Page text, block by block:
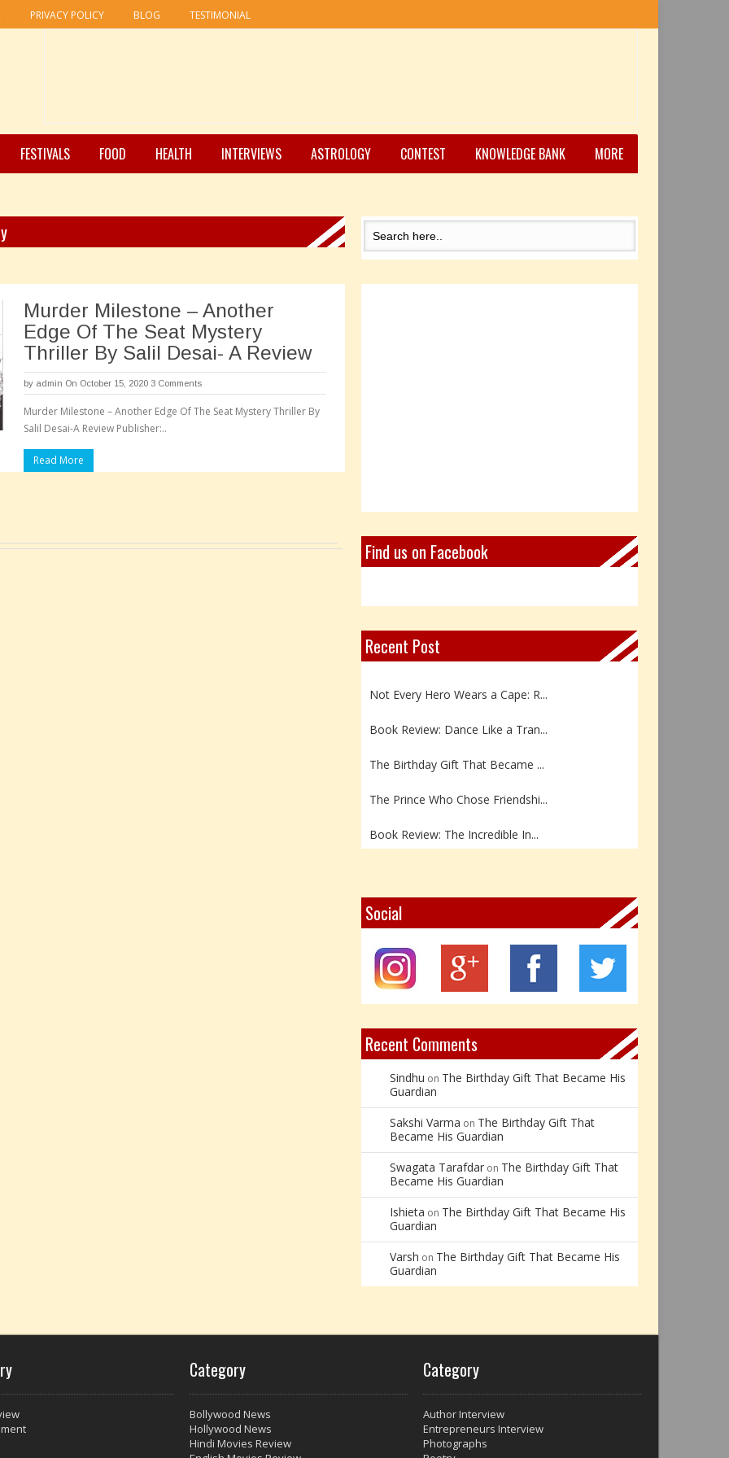
PRIVACY POLICY BLOG TESTIMONIAL
FESTIVALS FOOD HEALTH INTERVIEWS ASTROLOGY CONTEST KNOWLEDGE BANK MORE
Murder Milestone – Another
Edge Of The Seat Mystery
Thriller By Salil Desai- A Review
by admin On October 15, 2020 3 Comments
Murder Milestone – Another Edge Of The Seat Mystery Thriller By
Salil Desai-A Review Publisher:..
Read More
Find us on Facebook
Recent Post
Book Review: Reflections Throu...
Not Every Hero Wears a Cape: R...
Book Review: Dance Like a Tran...
The Birthday Gift That Became ...
The Prince Who Chose Friendshi...
Book Review: The Incredible In...
Z – Zoisite: The Stone of Grow...
Y – Yellow Calcite: The Stone ...
X – Xenotime: The Stone of Ins...
Book Review: Reflections Throu...
Social
Recent Comments
Sindhu on The Birthday Gift That Became His
Guardian
Sakshi Varma on The Birthday Gift That
Became His Guardian
Swagata Tarafdar on The Birthday Gift That
Became His Guardian
Ishieta on The Birthday Gift That Became His
Guardian
Varsh on The Birthday Gift That Became His
Guardian
Category
Bollywood News
Hollywood News
Hindi Movies Review
Category
Author Interview
Entrepreneurs Interview
Photographs